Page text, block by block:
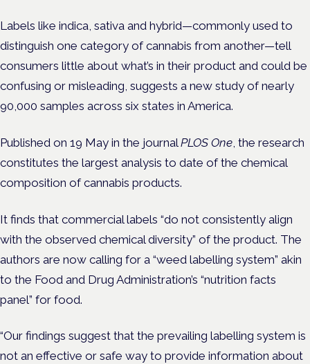
Labels like indica, sativa and hybrid—commonly used to
distinguish one category of cannabis from another—tell
consumers little about what’s in their product and could be
confusing or misleading, suggests a new study of nearly
90,000 samples across six states in America.
Published on 19 May in the journal PLOS One , the research
constitutes the largest analysis to date of the chemical
composition of cannabis products.
It finds that commercial labels “do not consistently align
with the observed chemical diversity” of the product. The
authors are now calling for a “weed labelling system” akin
to the Food and Drug Administration’s “nutrition facts
panel” for food.
“Our findings suggest that the prevailing labelling system is
not an effective or safe way to provide information about